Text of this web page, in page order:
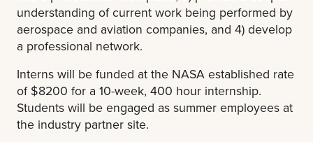
understanding of current work being performed by
aerospace and aviation companies, and 4) develop
a professional network.
Interns will be funded at the NASA established rate
of $8200 for a 10-week, 400 hour internship.
Students will be engaged as summer employees at
the industry partner site.